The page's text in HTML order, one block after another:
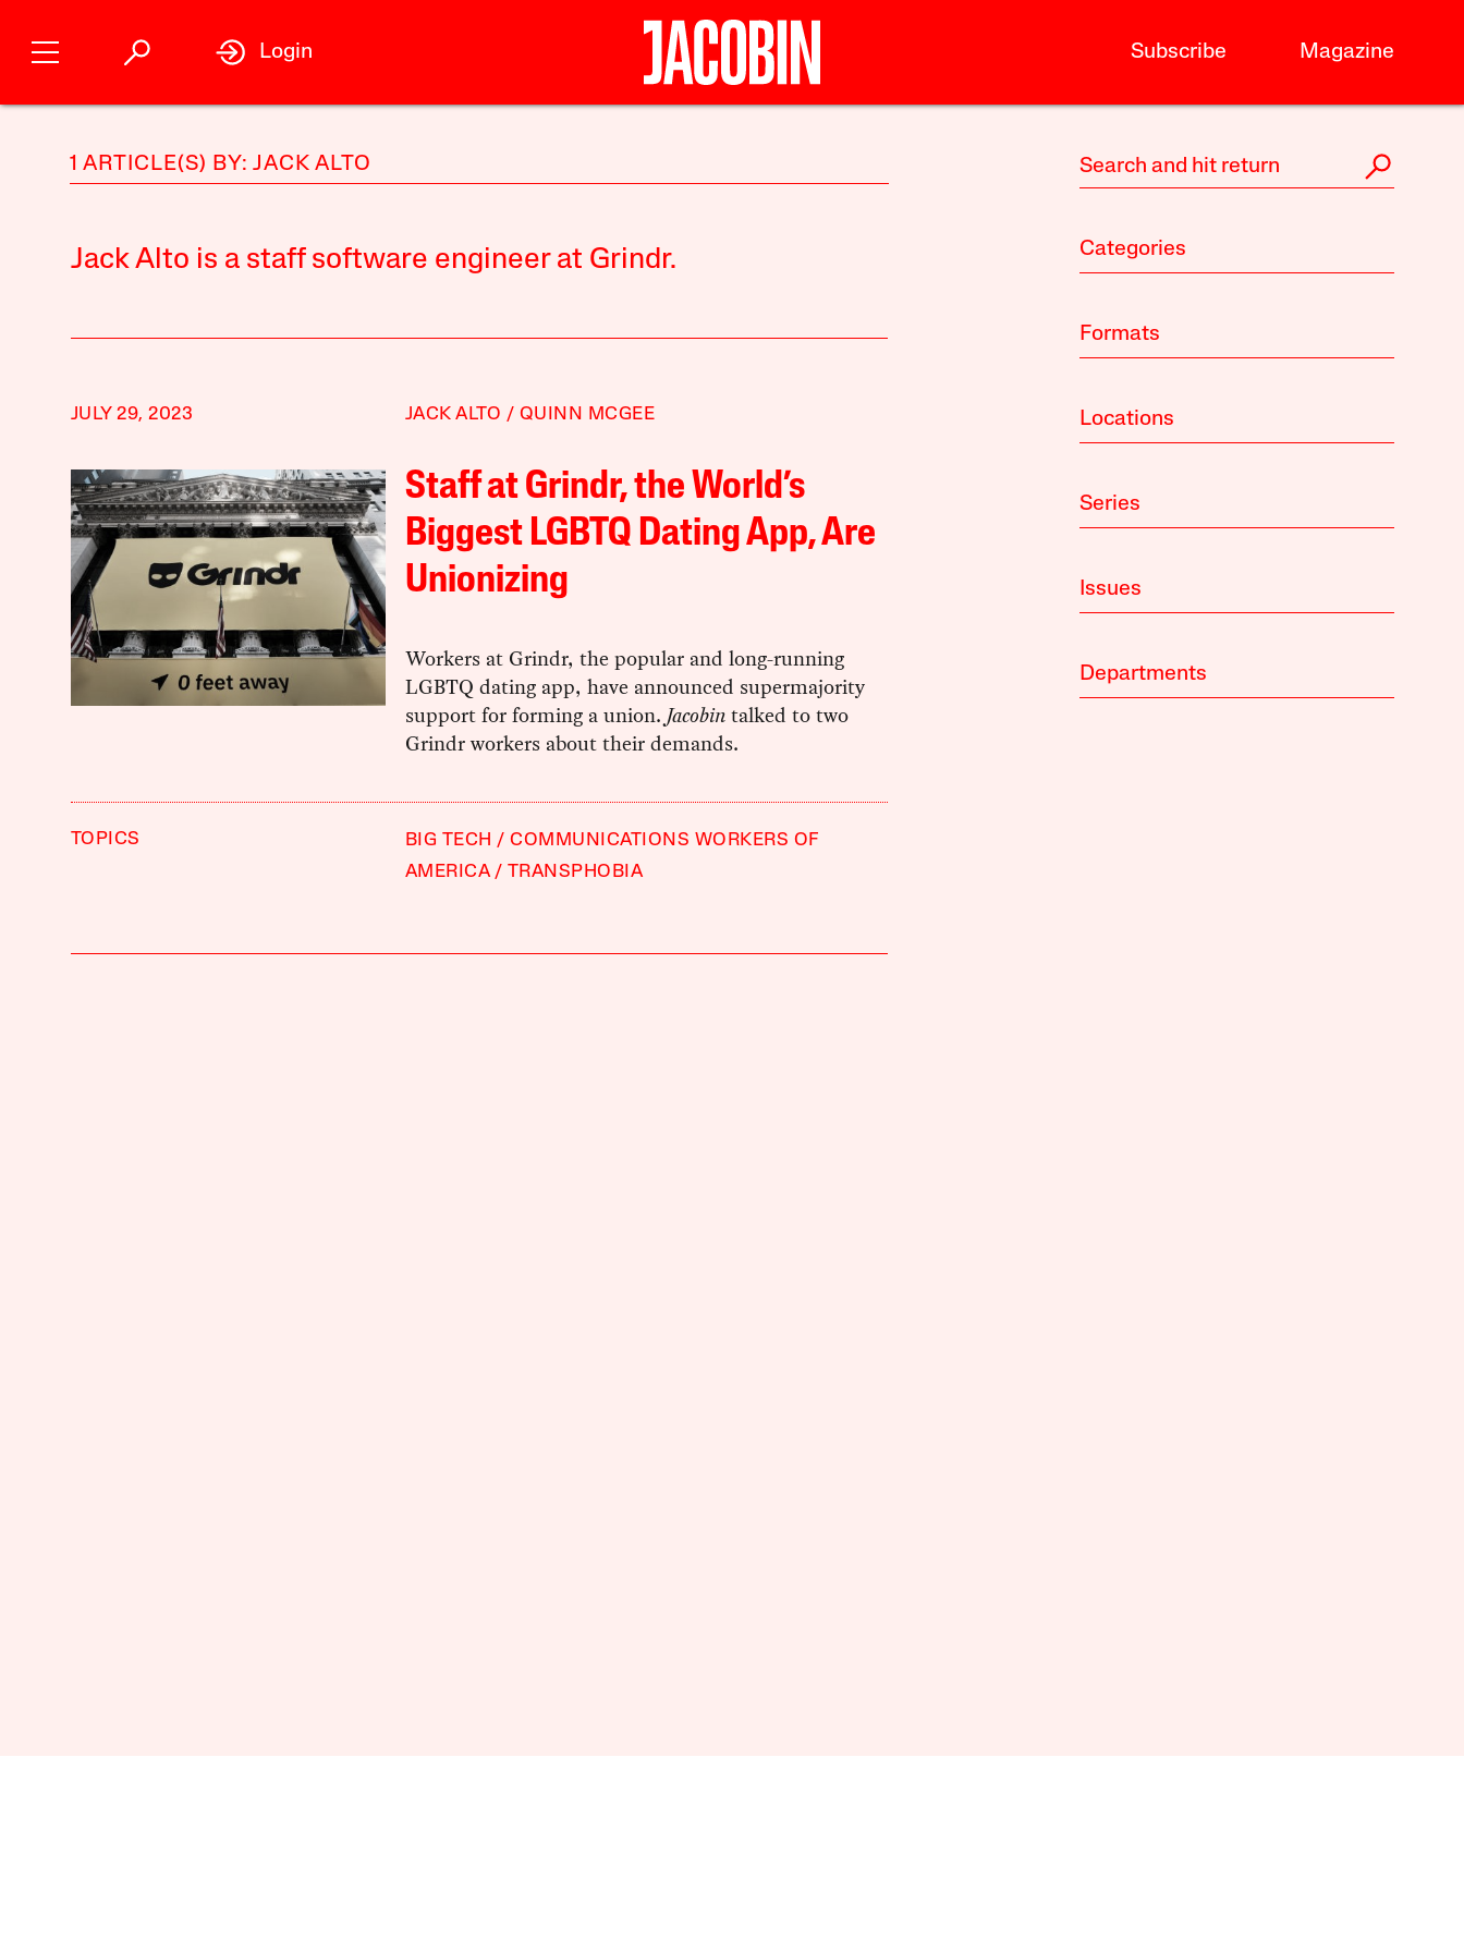
Subscribe Magazine
Login
1 ARTICLE(S) BY: JACK ALTO
Jack Alto is a staff software engineer at Grindr.
JULY 29, 2023 JACK ALTO QUINN MCGEE
Staff at Grindr, the World’s
Biggest LGBTQ Dating App, Are
Unionizing
Workers at Grindr, the popular and long-running
LGBTQ dating app, have announced supermajority
support for forming a union.Jacobintalked to two
Grindr workers about their demands.
TOPICS BIG TECH
COMMUNICATIONS WORKERS OF
AMERICA
TRANSPHOBIA
Categories
Formats
Locations
Series
Issues
Departments